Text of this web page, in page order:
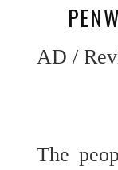
AD /
The